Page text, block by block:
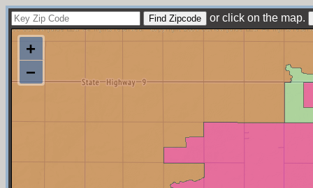
or click on the map.
+
−